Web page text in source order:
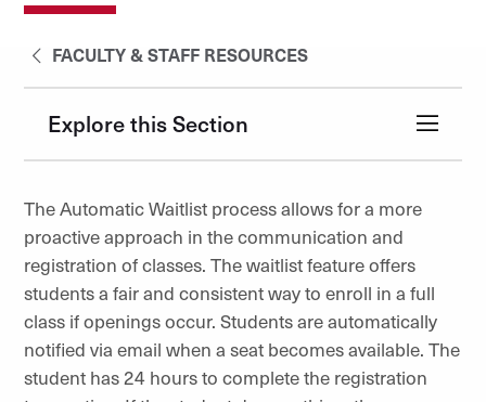
FACULTY & STAFF RESOURCES
Explore this Section
The Automatic Waitlist process allows for a more
proactive approach in the communication and
registration of classes. The waitlist feature offers
students a fair and consistent way to enroll in a full
class if openings occur. Students are automatically
notified via email when a seat becomes available. The
student has 24 hours to complete the registration